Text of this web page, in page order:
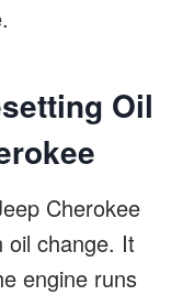
Oil
Cherokee
oil change. It
engine runs